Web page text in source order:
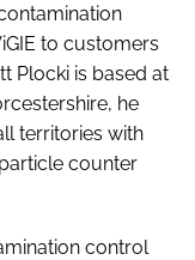
to customers
Plocki is based at
he
territories with
counter
control